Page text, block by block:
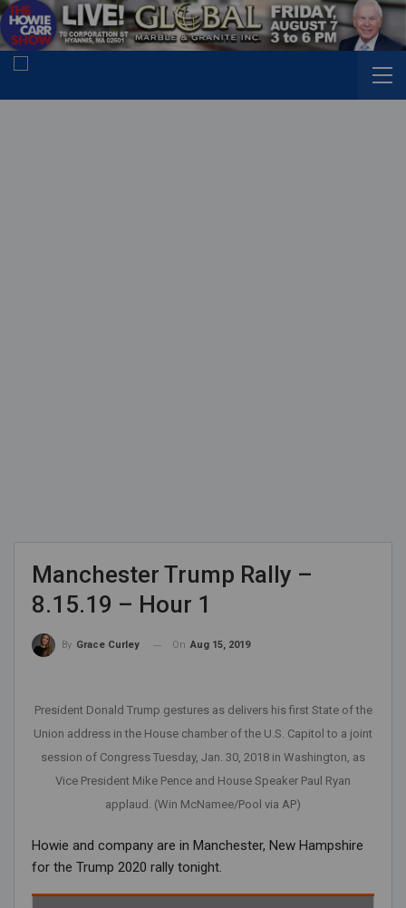
Manchester Trump Rally –
8.15.19 – Hour 1
By Grace Curley On Aug 15, 2019
President Donald Trump gestures as delivers his first State of the
Union address in the House chamber of the U.S. Capitol to a joint
session of Congress Tuesday, Jan. 30, 2018 in Washington, as
Vice President Mike Pence and House Speaker Paul Ryan
applaud. (Win McNamee/Pool via AP)
Howie and company are in Manchester, New Hampshire
for the Trump 2020 rally tonight.